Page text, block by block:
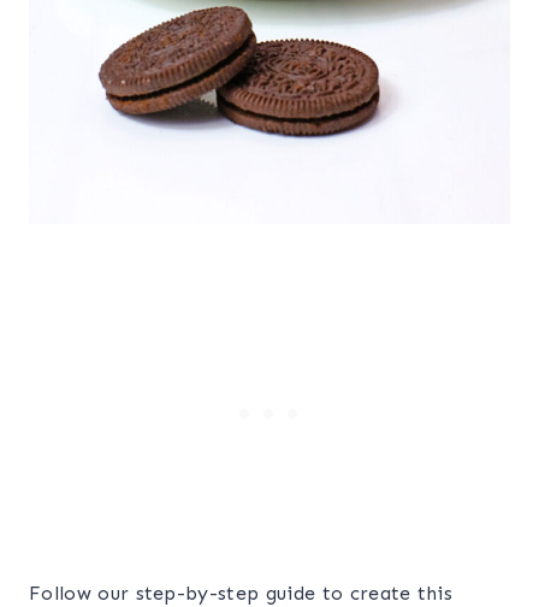
Follow our step-by-step guide to create this